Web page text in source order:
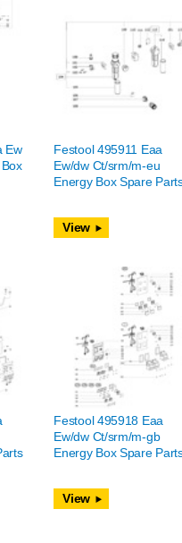
Ew
Festool 495911 Eaa
Ew/dw Ct/srm/m-eu
Energy Box Spare
View
Festool 495918 Eaa
Ew/dw Ct/srm/m-gb
Energy Box Spare
View